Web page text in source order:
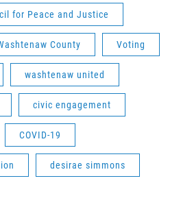
for Peace and Justice
County Voting
washtenaw united
civic engagement
COVID-19
desirae simmons